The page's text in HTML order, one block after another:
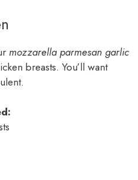
mozzarella parmesan garlic
breasts. You’ll want